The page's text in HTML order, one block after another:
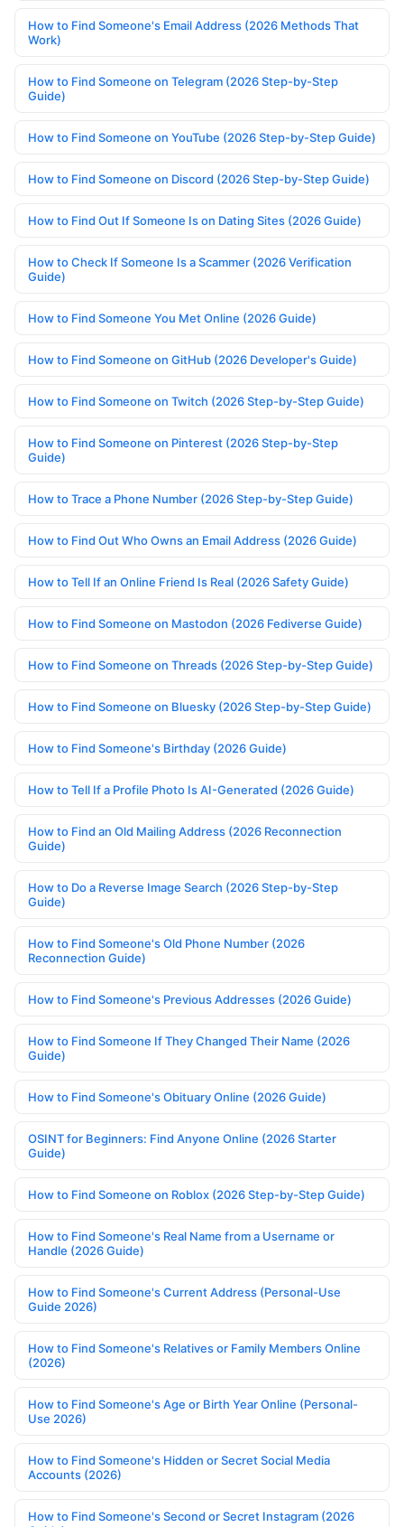
How to Find Someone's Email Address (2026 Methods That
Work)
How to Find Someone on Telegram (2026 Step-by-Step
Guide)
How to Find Someone on YouTube (2026 Step-by-Step Guide)
How to Find Someone on Discord (2026 Step-by-Step Guide)
How to Find Out If Someone Is on Dating Sites (2026 Guide)
How to Check If Someone Is a Scammer (2026 Verification
Guide)
How to Find Someone You Met Online (2026 Guide)
How to Find Someone on GitHub (2026 Developer's Guide)
How to Find Someone on Twitch (2026 Step-by-Step Guide)
How to Find Someone on Pinterest (2026 Step-by-Step
Guide)
How to Trace a Phone Number (2026 Step-by-Step Guide)
How to Find Out Who Owns an Email Address (2026 Guide)
How to Tell If an Online Friend Is Real (2026 Safety Guide)
How to Find Someone on Mastodon (2026 Fediverse Guide)
How to Find Someone on Threads (2026 Step-by-Step Guide)
How to Find Someone on Bluesky (2026 Step-by-Step Guide)
How to Find Someone's Birthday (2026 Guide)
How to Tell If a Profile Photo Is AI-Generated (2026 Guide)
How to Find an Old Mailing Address (2026 Reconnection
Guide)
How to Do a Reverse Image Search (2026 Step-by-Step
Guide)
How to Find Someone's Old Phone Number (2026
Reconnection Guide)
How to Find Someone's Previous Addresses (2026 Guide)
How to Find Someone If They Changed Their Name (2026
Guide)
How to Find Someone's Obituary Online (2026 Guide)
OSINT for Beginners: Find Anyone Online (2026 Starter
Guide)
How to Find Someone on Roblox (2026 Step-by-Step Guide)
How to Find Someone's Real Name from a Username or
Handle (2026 Guide)
How to Find Someone's Current Address (Personal-Use
Guide 2026)
How to Find Someone's Relatives or Family Members Online
(2026)
How to Find Someone's Age or Birth Year Online (Personal-
Use 2026)
How to Find Someone's Hidden or Secret Social Media
Accounts (2026)
How to Find Someone's Second or Secret Instagram (2026